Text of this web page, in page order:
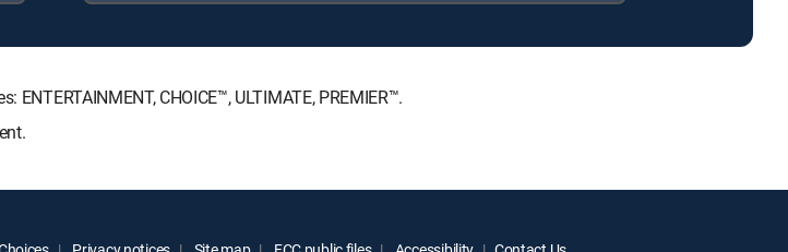
CHOICE™, ULTIMATE, PREMIER™.